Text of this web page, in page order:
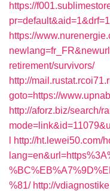
https://
https://
retirement/survivors/
http://
goto=https://
http://aforz.biz/search/
http://ht.lewei50.com/
%81/ http://